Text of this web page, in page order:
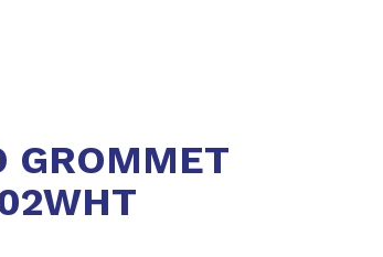
GROMMET